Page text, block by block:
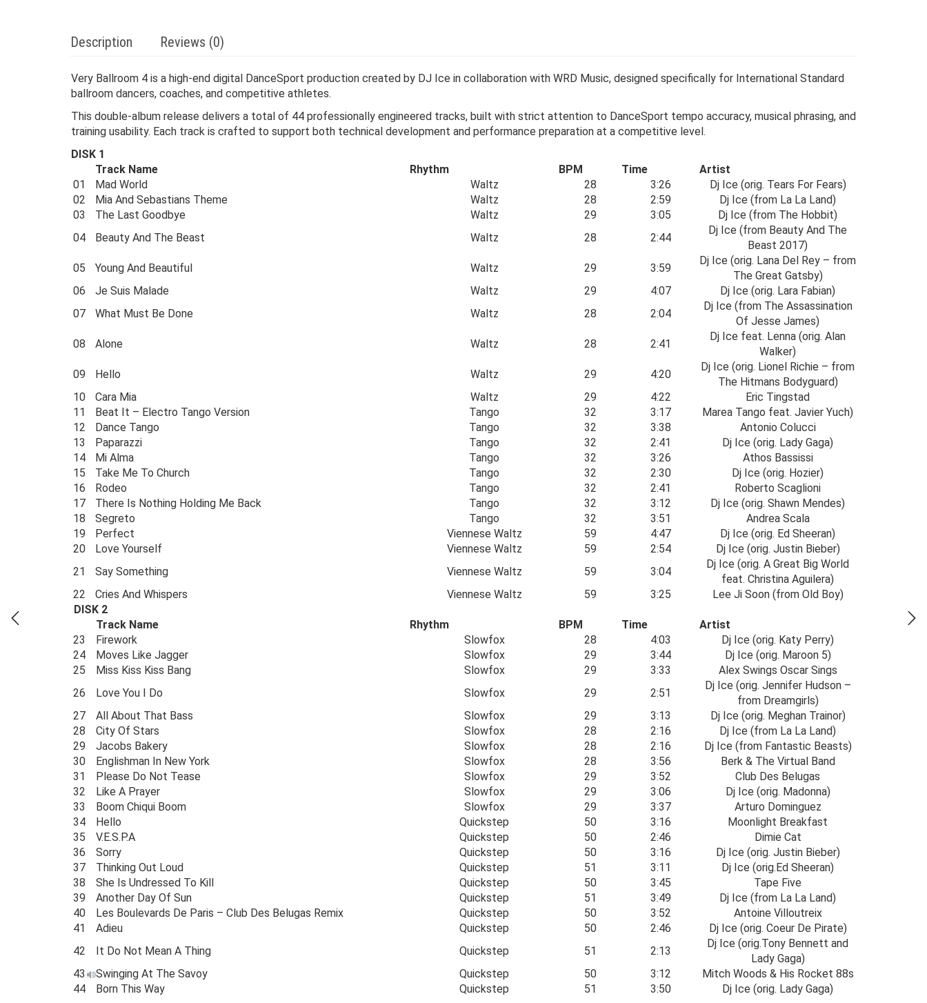
Description Reviews (0)
Very Ballroom 4 is a high-end digital DanceSport production created by DJ Ice in collaboration with WRD Music, designed specifically for International Standard
ballroom dancers, coaches, and competitive athletes.
This double-album release delivers a total of 44 professionally engineered tracks, built with strict attention to DanceSport tempo accuracy, musical phrasing, and
training usability. Each track is crafted to support both technical development and performance preparation at a competitive level.
DISK 1
Track Name
Rhythm BPM Time
Artist
01
Mad World Waltz 28 3:26
Dj Ice (orig. Tears For Fears)
02
Mia And Sebastians Theme Waltz 28 2:59
Dj Ice (from La La Land)
03
The Last Goodbye Waltz 29 3:05
Dj Ice (from The Hobbit)
04
Beauty And The Beast Waltz 28 2:44
Dj Ice (from Beauty And The
Beast 2017)
05
Young And Beautiful Waltz 29 3:59
Dj Ice (orig. Lana Del Rey – from
The Great Gatsby)
06
Je Suis Malade Waltz 29 4:07
Dj Ice (orig. Lara Fabian)
07
What Must Be Done Waltz 28 2:04
Dj Ice (from The Assassination
Of Jesse James)
08
Alone Waltz 28 2:41
Dj Ice feat. Lenna (orig. Alan
Walker)
09
Hello Waltz 29 4:20
Dj Ice (orig. Lionel Richie – from
The Hitmans Bodyguard)
10
Cara Mia Waltz 29 4:22
Eric Tingstad
11
Beat It – Electro Tango Version Tango 32 3:17
Marea Tango feat. Javier Yuch)
12
Dance Tango Tango 32 3:38
Antonio Colucci
13
Paparazzi Tango 32 2:41
Dj Ice (orig. Lady Gaga)
14
Mi Alma Tango 32 3:26
Athos Bassissi
15
Take Me To Church Tango 32 2:30
Dj Ice (orig. Hozier)
16
Rodeo Tango 32 2:41
Roberto Scaglioni
17
There Is Nothing Holding Me Back Tango 32 3:12
Dj Ice (orig. Shawn Mendes)
18
Segreto Tango 32 3:51
Andrea Scala
19
Perfect Viennese Waltz 59 4:47
Dj Ice (orig. Ed Sheeran)
20
Love Yourself Viennese Waltz 59 2:54
Dj Ice (orig. Justin Bieber)
21
Say Something Viennese Waltz 59 3:04
Dj Ice (orig. A Great Big World
feat. Christina Aguilera)
22
Cries And Whispers Viennese Waltz 59 3:25
Lee Ji Soon (from Old Boy)
DISK 2
Track Name
Rhythm BPM Time
Artist
23
Firework Slowfox 28 4:03
Dj Ice (orig. Katy Perry)
24
Moves Like Jagger Slowfox 29 3:44
Dj Ice (orig. Maroon 5)
25
Miss Kiss Kiss Bang Slowfox 29 3:33
Alex Swings Oscar Sings
26
Love You I Do Slowfox 29 2:51
Dj Ice (orig. Jennifer Hudson –
from Dreamgirls)
27
All About That Bass Slowfox 29 3:13
Dj Ice (orig. Meghan Trainor)
28
City Of Stars Slowfox 28 2:16
Dj Ice (from La La Land)
29
Jacobs Bakery Slowfox 28 2:16
Dj Ice (from Fantastic Beasts)
30
Englishman In New York Slowfox 28 3:56
Berk & The Virtual Band
31
Please Do Not Tease Slowfox 29 3:52
Club Des Belugas
32
Like A Prayer Slowfox 29 3:06
Dj Ice (orig. Madonna)
33
Boom Chiqui Boom Slowfox 29 3:37
Arturo Dominguez
34
Hello Quickstep 50 3:16
Moonlight Breakfast
35
V.E.S.P.A Quickstep 50 2:46
Dimie Cat
36
Sorry Quickstep 50 3:16
Dj Ice (orig. Justin Bieber)
37
Thinking Out Loud Quickstep 51 3:11
Dj Ice (orig.Ed Sheeran)
38
She Is Undressed To Kill Quickstep 50 3:45
Tape Five
39
Another Day Of Sun Quickstep 51 3:49
Dj Ice (from La La Land)
40
Les Boulevards De Paris – Club Des Belugas Remix Quickstep 50 3:52
Antoine Villoutreix
41
Adieu Quickstep 50 2:46
Dj Ice (orig. Coeur De Pirate)
42
It Do Not Mean A Thing Quickstep 51 2:13
Dj Ice (orig.Tony Bennett and
Lady Gaga)
43
Swinging At The Savoy Quickstep 50 3:12
Mitch Woods & His Rocket 88s
44
Born This Way Quickstep 51 3:50 Dj Ice (orig. Lady Gaga)